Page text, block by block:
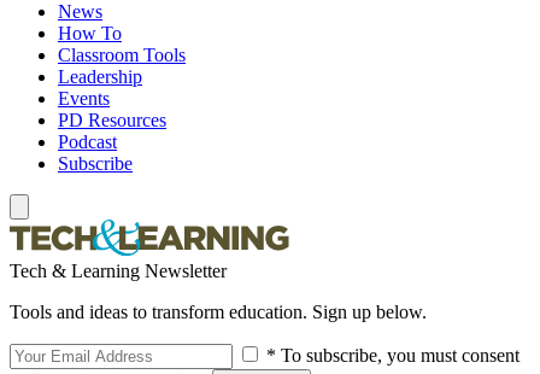
News
How To
Classroom Tools
Leadership
Events
PD Resources
Podcast
Subscribe
Tech & Learning Newsletter
Tools and ideas to transform education. Sign up below.
* To subscribe, you must consent